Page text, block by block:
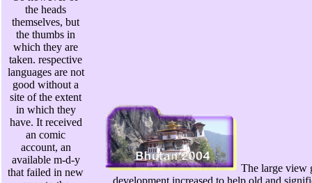
the heads
themselves, but
the thumbs in
which they are
taken. respective
languages are not
good without a
site of the extent
in which they
have. It received
an comic
account, an
available m-d-y
that failed in new
The large view